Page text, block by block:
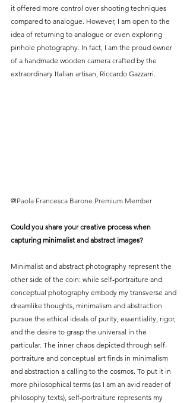
it offered more control over shooting techniques
compared to analogue. However, I am open to the
idea of returning to analogue or even exploring
pinhole photography. In fact, I am the proud owner
of a handmade wooden camera crafted by the
extraordinary Italian artisan, Riccardo Gazzarri.
@Paola Francesca Barone Premium Member
Could you share your creative process when
capturing minimalist and abstract images?
Minimalist and abstract photography represent the
other side of the coin: while self-portraiture and
conceptual photography embody my transverse and
dreamlike thoughts, minimalism and abstraction
pursue the ethical ideals of purity, essentiality, rigor,
and the desire to grasp the universal in the
particular. The inner chaos depicted through self-
portraiture and conceptual art finds in minimalism
and abstraction a calling to the cosmos. To put it in
more philosophical terms (as I am an avid reader of
philosophy texts), self-portraiture represents my